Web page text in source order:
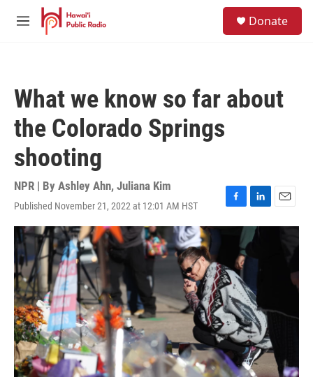
Skip to main content
M
Donate
What we know so far about
the Colorado Springs
shooting
NPR | By Ashley Ahn, Juliana Kim
Published November 21, 2022 at 12:01 AM HST
F
a
b
o
o
k
L
i
n
e
I
n
E
m